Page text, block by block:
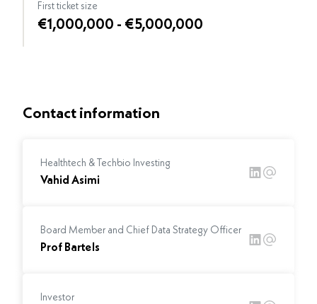
First ticket size
€1,000,000 - €5,000,000
Contact information
Healthtech & Techbio Investing
Vahid Asimi
Board Member and Chief Data Strategy Officer
Prof Bartels
Investor